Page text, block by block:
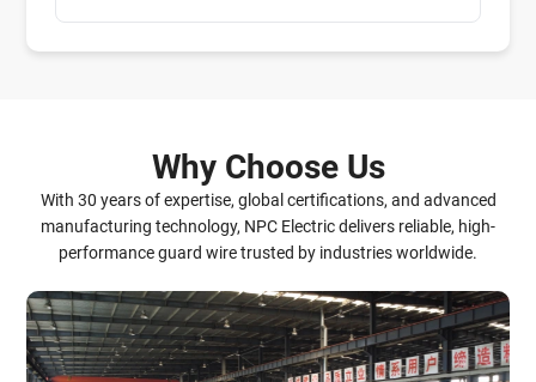
Why Choose Us
With 30 years of expertise, global certifications, and advanced
manufacturing technology, NPC Electric delivers reliable, high-
performance guard wire trusted by industries worldwide.